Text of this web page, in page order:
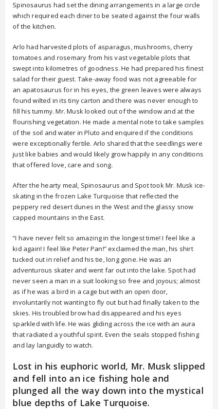
Spinosaurus had set the dining arrangements in a large circle
which required each diner to be seated against the four walls
of the kitchen.
Arlo had harvested plots of asparagus, mushrooms, cherry
tomatoes and rosemary from his vast vegetable plots that
swept into kilometres of goodness. He had prepared his finest
salad for their guest. Take-away food was not agreeable for
an apatosaurus for in his eyes, the green leaves were always
found wilted in its tiny carton and there was never enough to
fill his tummy. Mr. Musk looked out of the window and at the
flourishing vegetation. He made a mental note to take samples
of the soil and water in Pluto and enquired if the conditions
were exceptionally fertile. Arlo shared that the seedlings were
just like babies and would likely grow happily in any conditions
that offered love, care and song.
After the hearty meal, Spinosaurus and Spot took Mr. Musk ice-
skating in the frozen Lake Turquoise that reflected the
peppery red desert dunes in the West and the glassy snow
capped mountains in the East.
“I have never felt so amazing in the longest time! I feel like a
kid again! I feel like Peter Pan!” exclaimed the man, his shirt
tucked out in relief and his tie, long gone. He was an
adventurous skater and went far out into the lake. Spot had
never seen a man in a suit looking so free and joyous; almost
as if he was a bird in a cage but with an open door,
involuntarily not wanting to fly out but had finally taken to the
skies. His troubled brow had disappeared and his eyes
sparkled with life. He was gliding across the ice with an aura
that radiated a youthful spirit. Even the seals stopped fishing
and lay languidly to watch.
Lost in his euphoric world, Mr. Musk slipped
and fell into an ice fishing hole and
plunged all the way down into the mystical
blue depths of Lake Turquoise.